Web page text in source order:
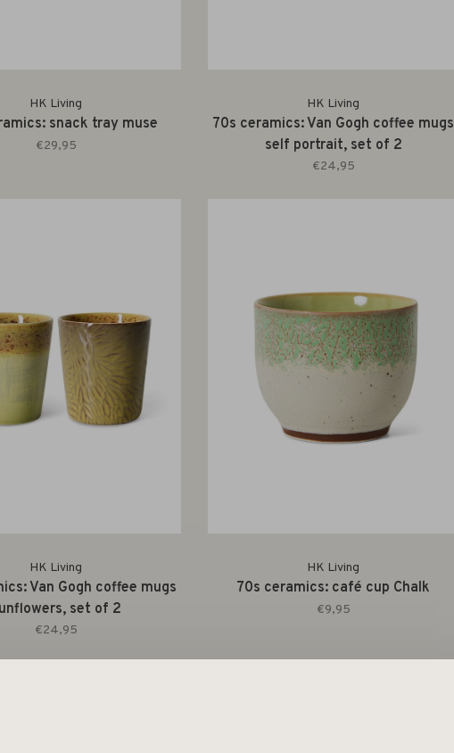
HK Living
snack tray muse
€29,95
HK Living
70s ceramics: Van Gogh coffee mugs
self portrait, set of 2
€24,95
HK Living
Van Gogh coffee mugs
set of 2
€24,95
HK Living
70s ceramics: café cup Chalk
€9,95